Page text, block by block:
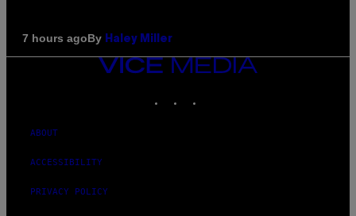
7 hours agoBy Haley Miller
VICE
MEDIA
ABOUT
ACCESSIBILITY
PRIVACY POLICY